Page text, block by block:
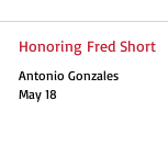
Honoring Fred Short
Antonio Gonzales
May 18